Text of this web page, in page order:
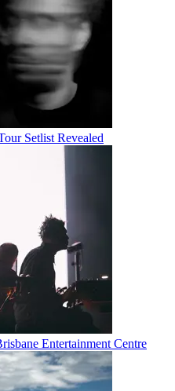
Setlist Revealed
Entertainment Centre